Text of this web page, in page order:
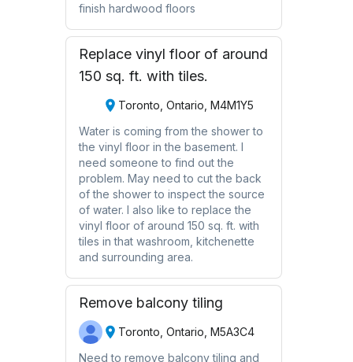
finish hardwood floors
Replace vinyl floor of around
150 sq. ft. with tiles.
Toronto, Ontario, M4M1Y5
Water is coming from the shower to
the vinyl floor in the basement. I
need someone to find out the
problem. May need to cut the back
of the shower to inspect the source
of water. I also like to replace the
vinyl floor of around 150 sq. ft. with
tiles in that washroom, kitchenette
and surrounding area.
Remove balcony tiling
Toronto, Ontario, M5A3C4
Need to remove balcony tiling and